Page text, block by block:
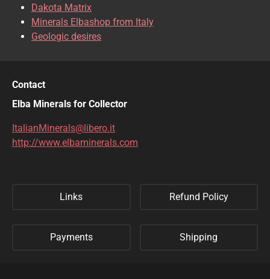
Dakota Matrix
Minerals Elbashop from Italy
Geologic desires
Contact
Elba Minerals for Collector
ItalianMinerals@libero.it
http://www.elbaminerals.com
Links Refund Policy
Payments Shipping